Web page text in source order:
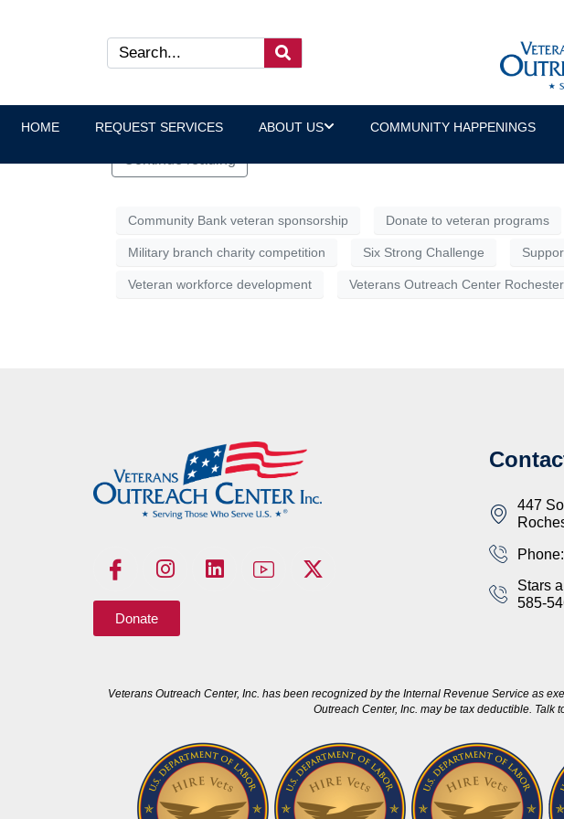
HOME REQUEST SERVICES ABOUT US COMMUNITY HAPPENINGS
VOC Deploys the Six Strong Challenge,
The Six Strong Challenge is a community-wide giving
and perhaps settle, once and for all, which branch inspires the
Community Bank veteran sponsorship Donate to veteran programs
Military branch charity competition Six Strong Challenge
Veteran workforce development Veterans Outreach Center
Donate
447
Stars
585-
Veterans Outreach Center, Inc. has been recognized by the Internal Revenue Service as
Outreach Center, Inc. may be tax deductible. Talk